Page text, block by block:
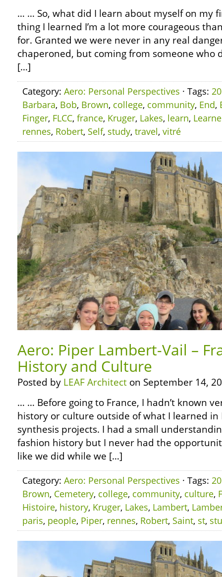
… … So, what did I learn about myself on my
thing I learned I’m a lot more courageous
for. Granted we were never in any real
chaperoned, but coming from someone who
[…]
Category: Aero: Personal Perspectives · Tags:
Barbara, Bob, Brown, college, community, End,
Finger, FLCC, france, Kruger, Lakes, learn,
rennes, Robert, Self, study, travel, vitré
Aero: Piper Lambert-Vail –
History and Culture
Posted by LEAF Architect on September 14,
… … Before going to France, I hadn’t known
history or culture outside of what I learned in
synthesis projects. I had a small
fashion history but I never had the
like we did while we […]
Category: Aero: Personal Perspectives · Tags:
Brown, Cemetery, college, community, culture,
Histoire, history, Kruger, Lakes, Lambert,
paris, people, Piper, rennes, Robert, Saint, st,